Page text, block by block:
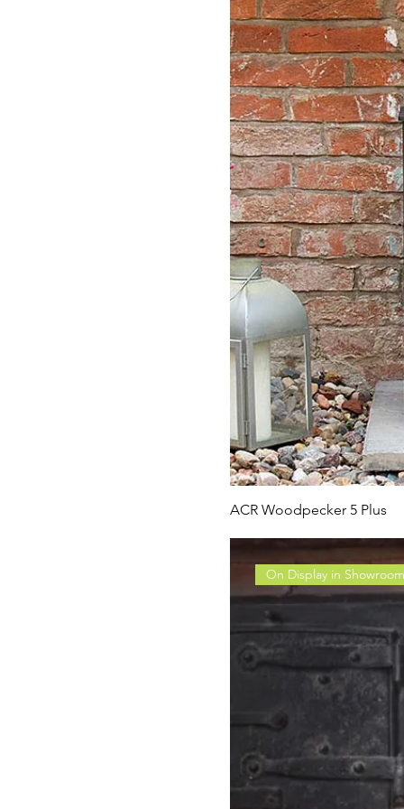
ACR Woodpecker 5 Plus
On Display in